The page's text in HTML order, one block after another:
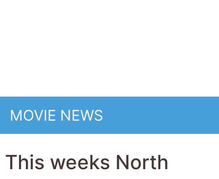
Wuthering Heights,
Good Luck, Have Fun,
Don't Die, GOAT, Cold